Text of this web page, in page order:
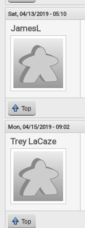
Sat, 04/13/2019 - 05:10
JamesL
Top
Mon, 04/15/2019 - 09:02
Trey LaCaze
Top